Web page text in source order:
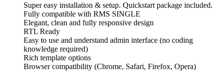
Super easy installation & setup. Quickstart package included.
Fully compatible with RMS SINGLE
Elegant, clean and fully responsive design
RTL Ready
Easy to use and understand admin interface (no coding
knowledge required)
Rich template options
Browser compatibility (Chrome, Safari, Firefox, Opera)